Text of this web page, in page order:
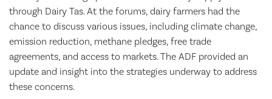
through Dairy Tas. At the forums, dairy farmers had the
chance to discuss various issues, including climate change,
emission reduction, methane pledges, free trade
agreements, and access to markets. The ADF provided an
update and insight into the strategies underway to address
these concerns.